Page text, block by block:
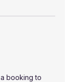
a booking to